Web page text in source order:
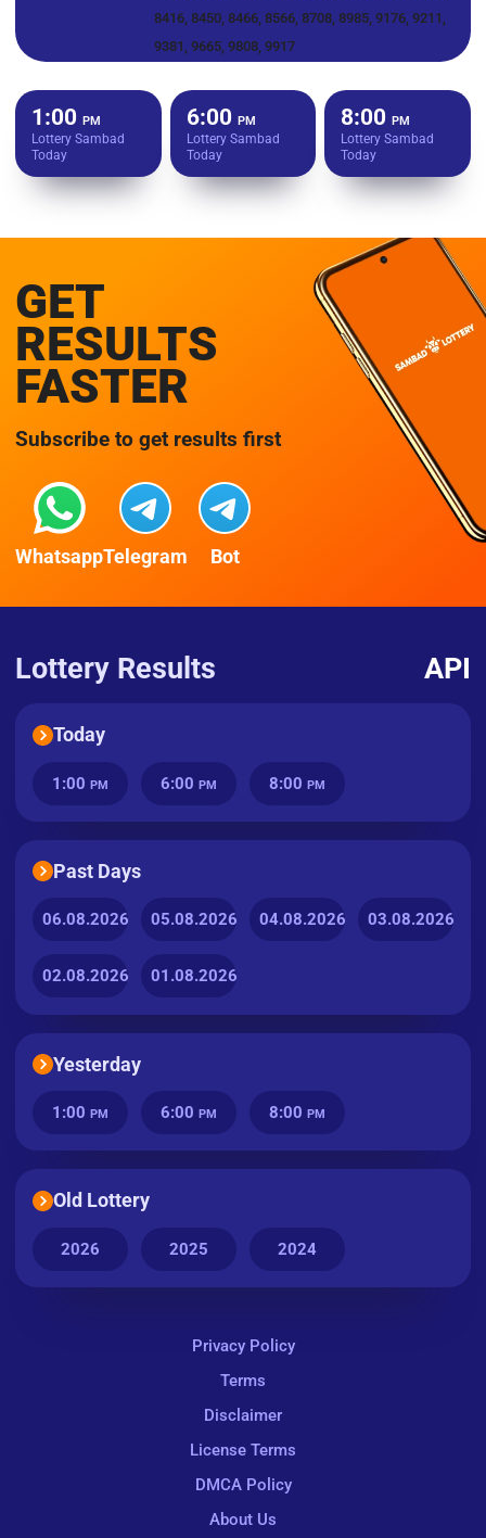
8416, 8450, 8466, 8566, 8708, 8985, 9176, 9211,
9381, 9665, 9808, 9917
1:00PM
Lottery Sambad
Today
6:00 PM
Lottery Sambad
Today
8:00PM
Lottery Sambad
Today
GET
RESULTS
FASTER
Subscribe to get results first
WhatsappTelegram Bot
Lottery Results API
Today
1:00 PM 6:00 PM 8:00 PM
Past Days
06.08.2026 05.08.2026 04.08.2026 03.08.2026
02.08.2026 01.08.2026
Yesterday
1:00 PM 6:00 PM 8:00 PM
Old Lottery
2026 2025 2024
Privacy Policy
Terms
Disclaimer
License Terms
DMCA Policy
About Us